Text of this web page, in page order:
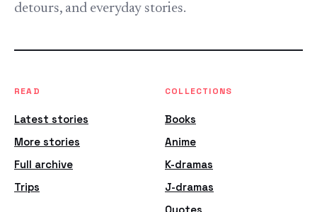
detours, and everyday stories.
READ
Latest stories
More stories
Full archive
Trips
COLLECTIONS
Books
Anime
K-dramas
J-dramas
Quotes